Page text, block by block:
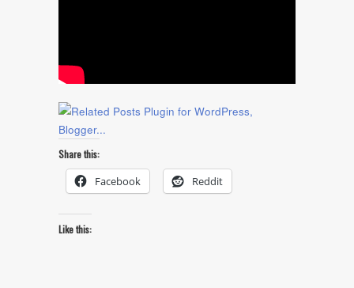
Share this:
Facebook Reddit
Like this: